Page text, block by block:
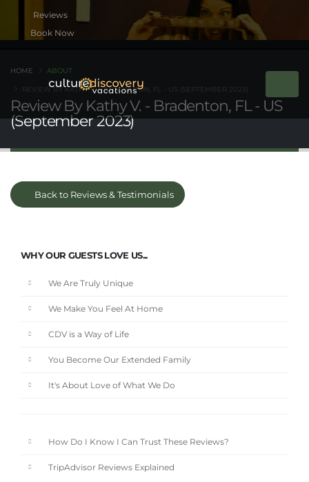
Book Now
Review By Kathy V. - Bradenton, FL - US
(September 2023)
HOME ABOUT
REVIEW BY KATHY V. - BRADENTON, FL - US (SEPTEMBER 2023)
Back to Reviews & Testimonials
WHY OUR GUESTS LOVE US...
We Are Truly Unique
We Make You Feel At Home
CDV is a Way of Life
You Become Our Extended Family
It's About Love of What We Do
How Do I Know I Can Trust These Reviews?
TripAdvisor Reviews Explained